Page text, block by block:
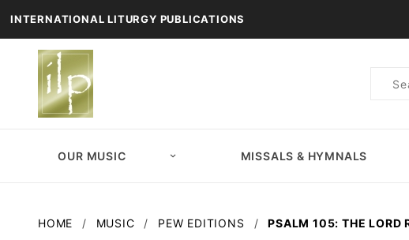
INTERNATIONAL LITURGY PUBLICATIONS
Product
OUR MUSIC MISSALS & HYMNALS
HOME MUSIC PEW EDITIONS PSALM 105: THE LORD